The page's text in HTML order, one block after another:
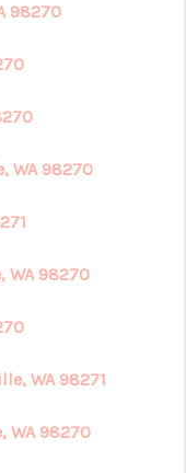
98270
WA 98270
WA 98270
WA 98271
WA 98270